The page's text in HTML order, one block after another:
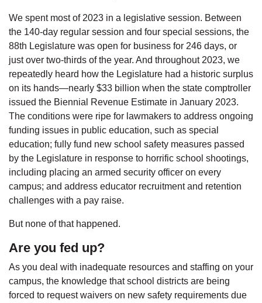
We spent most of 2023 in a legislative session. Between
the 140-day regular session and four special sessions, the
88th Legislature was open for business for 246 days, or
just over two-thirds of the year. And throughout 2023, we
repeatedly heard how the Legislature had a historic surplus
on its hands—nearly $33 billion when the state comptroller
issued the Biennial Revenue Estimate in January 2023.
The conditions were ripe for lawmakers to address ongoing
funding issues in public education, such as special
education; fully fund new school safety measures passed
by the Legislature in response to horrific school shootings,
including placing an armed security officer on every
campus; and address educator recruitment and retention
challenges with a pay raise.
But none of that happened.
Are you fed up?
As you deal with inadequate resources and staffing on your
campus, the knowledge that school districts are being
forced to request waivers on new safety requirements due